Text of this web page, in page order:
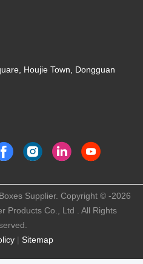
Houjie Town, Dongguan
| Sitemap
Supplier. Copyright © -2026
Products Co., Ltd . All Rights